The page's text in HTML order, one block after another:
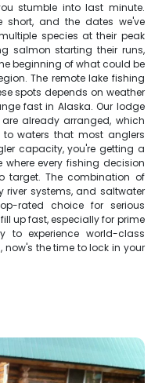
stumble into last minute.
short, and the dates we've
species at their peak
salmon starting their runs,
beginning of what could be
The remote lake fishing
spots depends on weather
fast in Alaska. Our lodge
already arranged, which
waters that most anglers
capacity, you're getting a
where every fishing decision
target. The combination of
river systems, and saltwater
rated choice for serious
up fast, especially for prime
to experience world-class
the time to lock in your